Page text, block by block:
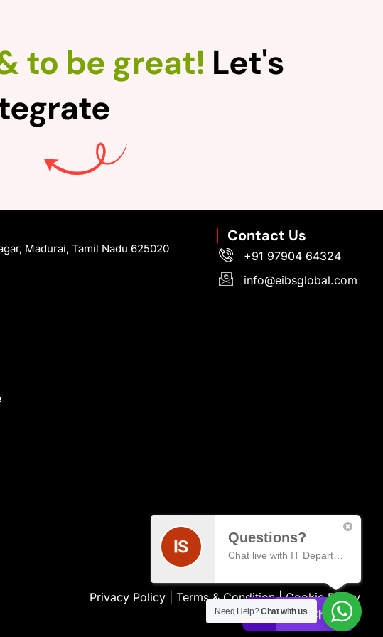
to be great! Let's
Madurai, Tamil Nadu 625020
Contact Us
+91 97904 64324
info@eibsglobal.com
Privacy Policy Terms & Condition|Cookie Policy
Need Help?Chat with usLive Chat
Questions?